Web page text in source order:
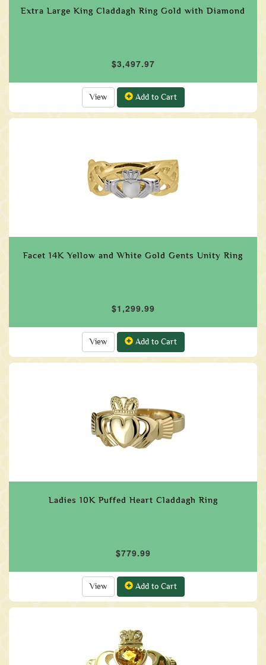
Extra Large King Claddagh Ring Gold with Diamond
$3,497.97
View Add to Cart
Facet 14K Yellow and White Gold Gents Unity Ring
$1,299.99
View Add to Cart
Ladies 10K Puffed Heart Claddagh Ring
$779.99
View Add to Cart